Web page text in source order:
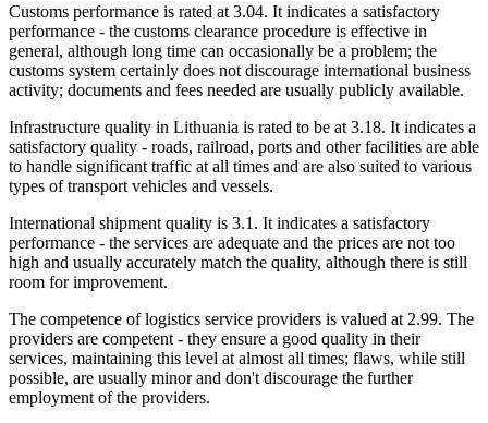
Customs performance is rated at 3.04. It indicates a satisfactory
performance - the customs clearance procedure is effective in
general, although long time can occasionally be a problem; the
customs system certainly does not discourage international business
activity; documents and fees needed are usually publicly available.
Infrastructure quality in Lithuania is rated to be at 3.18. It indicates a
satisfactory quality - roads, railroad, ports and other facilities are able
to handle significant traffic at all times and are also suited to various
types of transport vehicles and vessels.
International shipment quality is 3.1. It indicates a satisfactory
performance - the services are adequate and the prices are not too
high and usually accurately match the quality, although there is still
room for improvement.
The competence of logistics service providers is valued at 2.99. The
providers are competent - they ensure a good quality in their
services, maintaining this level at almost all times; flaws, while still
possible, are usually minor and don't discourage the further
employment of the providers.